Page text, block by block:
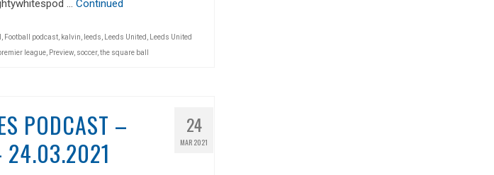
… Continued
Football podcast, kalvin leeds Leeds United
Leeds United
league, Preview, soccer, the square ball
24
MAR 2021
PODCAST –
24.03.2021